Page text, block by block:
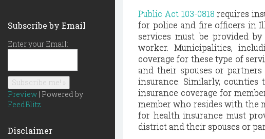
Subscribe by Email
Enter your Email:
Preview | Powered by
FeedBlitz
Disclaimer
Public Act 103-0818 requires
for police and fire officers in
services must be provided
worker. Municipalities,
coverage for these type of
and their spouses or
insurance. Similarly,
insurance coverage for
member who resides with the
for health insurance must
district and their spouses or